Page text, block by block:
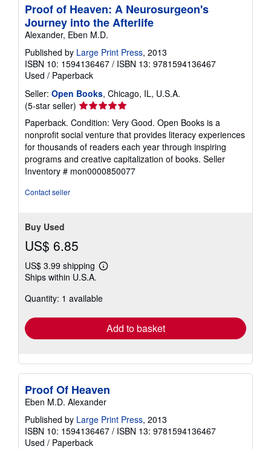
Proof of Heaven: A Neurosurgeon's
Journey into the Afterlife
Alexander, Eben M.D.
Published by Large Print Press, 2013
ISBN 10: 1594136467 / ISBN 13: 9781594136467
Used / Paperback
Seller: Open Books, Chicago, IL, U.S.A.
(5-star seller) Seller
rating
5
out
of
5
stars
Paperback. Condition: Very Good. Open Books is a
nonprofit social venture that provides literacy experiences
for thousands of readers each year through inspiring
programs and creative capitalization of books. Seller
Inventory # mon0000850077
Contact seller
Buy Used
US$ 6.85
US$ 3.99 shipping
Learn
shipping
Ships within U.S.A.
Quantity: 1 available
Add to basket
Proof Of Heaven
Eben M.D. Alexander
Published by Large Print Press, 2013
ISBN 10: 1594136467 / ISBN 13: 9781594136467
Used / Paperback